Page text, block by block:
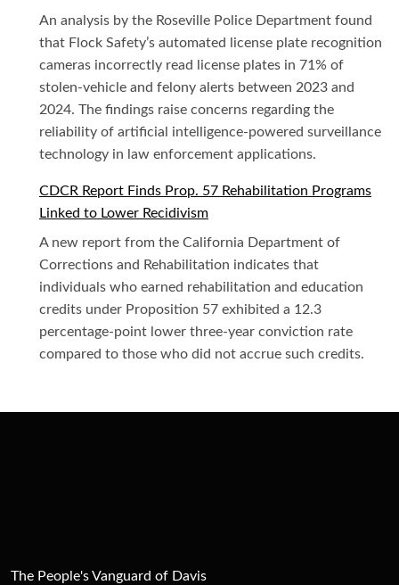
An analysis by the Roseville Police Department found
that Flock Safety’s automated license plate recognition
cameras incorrectly read license plates in 71% of
stolen-vehicle and felony alerts between 2023 and
2024. The findings raise concerns regarding the
reliability of artificial intelligence-powered surveillance
technology in law enforcement applications.
CDCR Report Finds Prop. 57 Rehabilitation Programs
Linked to Lower Recidivism
A new report from the California Department of
Corrections and Rehabilitation indicates that
individuals who earned rehabilitation and education
credits under Proposition 57 exhibited a 12.3
percentage-point lower three-year conviction rate
compared to those who did not accrue such credits.
The People's Vanguard of Davis